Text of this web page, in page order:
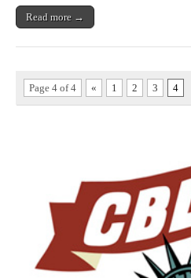
Read more →
Page 4 of 4 « 1 2 3 4